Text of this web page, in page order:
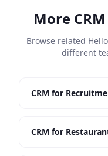
More
Browse related
different
CRM for
CRM for